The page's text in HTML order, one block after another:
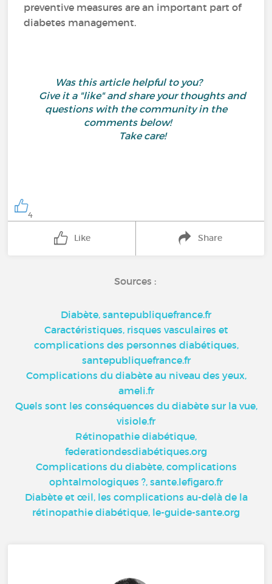
preventive measures are an important part of
diabetes management.
Was this article helpful to you?
Give it a "like" and share your thoughts and
questions with the community in the
comments below!
Take care!
4
Like Share
Sources :
Diabète, santepubliquefrance.fr
Caractéristiques, risques vasculaires et
complications des personnes diabétiques,
santepubliquefrance.fr
Complications du diabète au niveau des yeux,
ameli.fr
Quels sont les conséquences du diabète sur la vue,
visiole.fr
Rétinopathie diabétique,
federationdesdiabétiques.org
Complications du diabète, complications
ophtalmologiques ?, sante.lefigaro.fr
Diabète et œil, les complications au-delà de la
rétinopathie diabétique, le-guide-sante.org